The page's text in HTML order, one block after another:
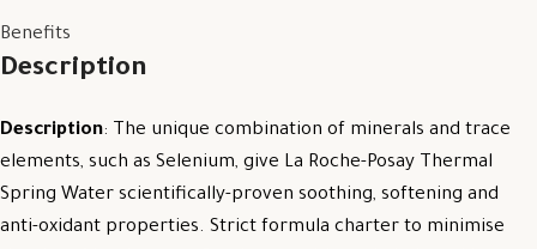
Benefits
Description
Description: The unique combination of minerals and trace
elements, such as Selenium, give La Roche-Posay Thermal
Spring Water scientifically-proven soothing, softening and
anti-oxidant properties. Strict formula charter to minimise